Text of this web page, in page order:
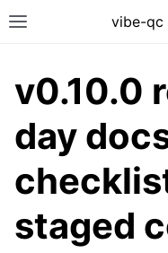
vibe-qc
v0.10.0
day
staged